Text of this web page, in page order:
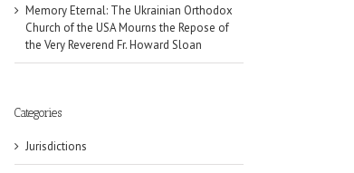
Memory Eternal: The Ukrainian Orthodox
Church of the USA Mourns the Repose of
the Very Reverend Fr. Howard Sloan
Categories
Jurisdictions